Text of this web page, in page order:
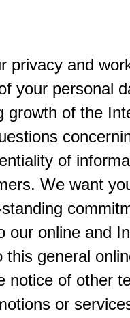
privacy and
your personal
growth of the
of
We want
our online and
general
notice of other
or